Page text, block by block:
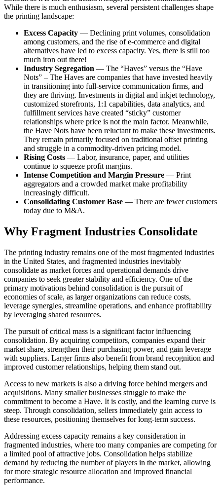
While there is much enthusiasm, several persistent challenges shape
the printing landscape:
Excess Capacity — Declining print volumes, consolidation
among customers, and the rise of e-commerce and digital
alternatives have led to excess capacity. Yes, there is still too
much iron out there!
Industry Segregation — The “Haves” versus the “Have
Nots” – The Haves are companies that have invested heavily
in transitioning into full-service communication firms, and
they are thriving. Investments in digital and inkjet technology,
customized storefronts, 1:1 capabilities, data analytics, and
fulfillment services have created “sticky” customer
relationships where price is not the main factor. Meanwhile,
the Have Nots have been reluctant to make these investments.
They remain primarily focused on traditional offset printing
and struggle in a commodity-driven pricing model.
Rising Costs — Labor, insurance, paper, and utilities
continue to squeeze profit margins.
Intense Competition and Margin Pressure — Print
aggregators and a crowded market make profitability
increasingly difficult.
Consolidating Customer Base — There are fewer customers
today due to M&A.
Why Fragment Industries Consolidate
The printing industry remains one of the most fragmented industries
in the United States, and fragmented industries inevitably
consolidate as market forces and operational demands drive
companies to seek greater stability and efficiency. One of the
primary motivations behind consolidation is the pursuit of
economies of scale, as larger organizations can reduce costs,
leverage synergies, streamline operations, and enhance profitability
by leveraging shared resources.
The pursuit of critical mass is a significant factor influencing
consolidation. By acquiring competitors, companies expand their
market share, strengthen their purchasing power, and gain leverage
with suppliers. Larger firms also benefit from brand recognition and
improved customer relationships, helping them stand out.
Access to new markets is also a driving force behind mergers and
acquisitions. Many smaller businesses struggle to make the
commitment to become a Have. It is costly, and the learning curve is
steep. Through consolidation, sellers immediately gain access to
these resources, positioning themselves for long-term success.
Addressing excess capacity remains a key consideration in
fragmented industries, where too many companies are competing for
a limited pool of attractive jobs. Consolidation helps stabilize
demand by reducing the number of players in the market, allowing
for more strategic resource allocation and improved financial
performance.